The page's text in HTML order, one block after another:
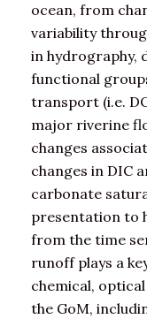
ocean, from
variability
in hydrography,
functional
transport (i.e.
major riverine
changes
changes in DIC
carbonate
presentation to
from the time
runoff plays a
chemical,
the GoM,